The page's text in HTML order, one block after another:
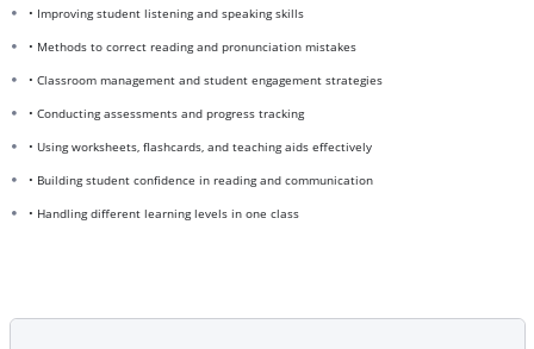
• Improving student listening and speaking skills
• Methods to correct reading and pronunciation mistakes
• Classroom management and student engagement strategies
• Conducting assessments and progress tracking
• Using worksheets, flashcards, and teaching aids effectively
• Building student confidence in reading and communication
• Handling different learning levels in one class